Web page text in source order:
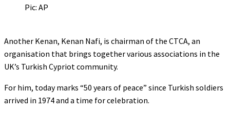
Pic: AP
Another Kenan, Kenan Nafi, is chairman of the CTCA, an
organisation that brings together various associations in the
UK’s Turkish Cypriot community.
For him, today marks “50 years of peace” since Turkish soldiers
arrived in 1974 and a time for celebration.